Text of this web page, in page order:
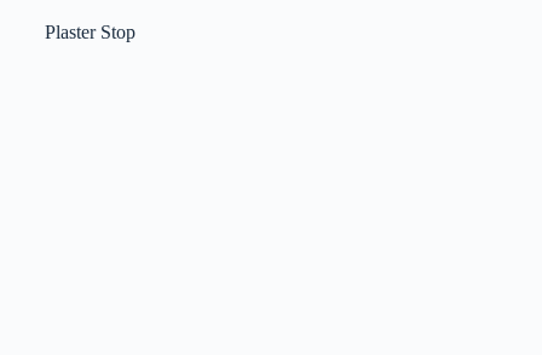
Plaster Stop